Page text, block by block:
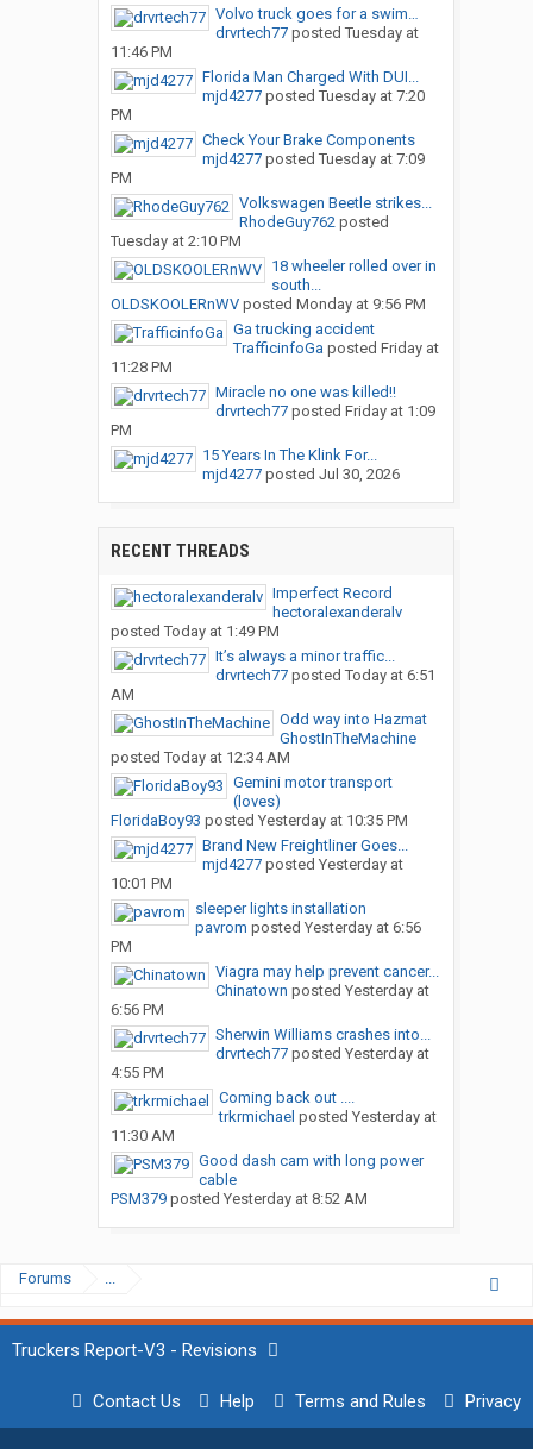
Volvo truck goes for a swim…
drvrtech77posted Tuesday at
11:46 PM
Florida Man Charged With DUI...
mjd4277posted Tuesday at 7:20
PM
Check Your Brake Components
mjd4277posted Tuesday at 7:09
PM
Volkswagen Beetle strikes...
RhodeGuy762posted
Tuesday at 2:10 PM
18 wheeler rolled over in
south...
OLDSKOOLERnWVposted Monday at 9:56 PM
Ga trucking accident
TrafficinfoGa posted Friday at
11:28 PM
Miracle no one was killed!!
drvrtech77posted Friday at 1:09
PM
15 Years In The Klink For...
mjd4277posted Jul 30, 2026
RECENT THREADS
Imperfect Record
hectoralexanderalv
posted Today at 1:49 PM
It’s always a minor traffic...
drvrtech77posted Today at 6:51
AM
Odd way into Hazmat
GhostInTheMachine
posted Today at 12:34 AM
Gemini motor transport
(loves)
FloridaBoy93 posted Yesterday at 10:35 PM
Brand New Freightliner Goes...
mjd4277posted Yesterday at
10:01 PM
sleeper lights installation
pavrom posted Yesterday at 6:56
PM
Viagra may help prevent cancer...
Chinatown posted Yesterday at
6:56 PM
Sherwin Williams crashes into...
drvrtech77posted Yesterday at
4:55 PM
Coming back out ....
trkrmichael posted Yesterday at
11:30 AM
Good dash cam with long power
cable
PSM379posted Yesterday at 8:52 AM
Forums ...
Truckers Report-V3 - Revisions
Contact Us Help Terms and Rules Privacy